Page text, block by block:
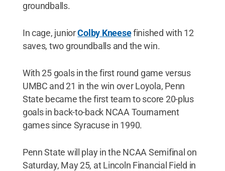
groundballs.
In cage, juniorColby Kneesefinished with 12
saves, two groundballs and the win.
With 25 goals in the first round game versus
UMBC and 21 in the win over Loyola, Penn
State became the first team to score 20-plus
goals in back-to-back NCAA Tournament
games since Syracuse in 1990.
Penn State will play in the NCAA Semifinal on
Saturday, May 25, at Lincoln Financial Field in